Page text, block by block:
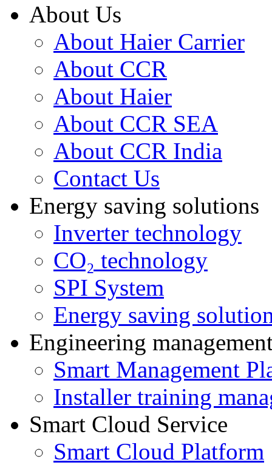
About Us
About Haier Carrier
About CCR
About Haier
About CCR SEA
About CCR India
Contact Us
Energy saving solutions
Inverter technology
CO₂ technology
SPI System
Energy saving
Engineering
Smart Management
Installer training
Smart Cloud Service
Smart Cloud Platform